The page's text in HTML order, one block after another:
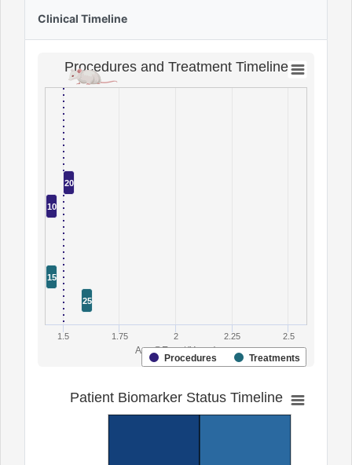
Clinical Timeline
Age@Event(Years)
Procedures and Treatment Timeline
Procedures Treatments
1.5 1.75 2 2.25 2.5
10
20
15
25
Patient Biomarker Status Timeline